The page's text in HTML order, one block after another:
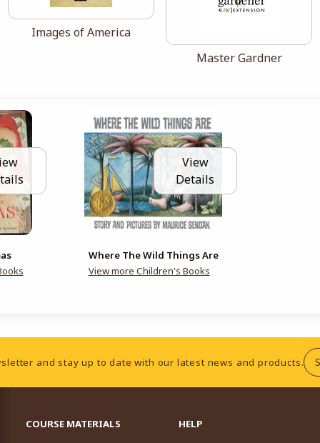
View the catalog:
Images of America
View the catalog:
Master Gardner
View
Details
Where The Wild Things Are
View more Children's Books
and stay up to date with our latest news and products.
COURSE MATERIALS
HELP